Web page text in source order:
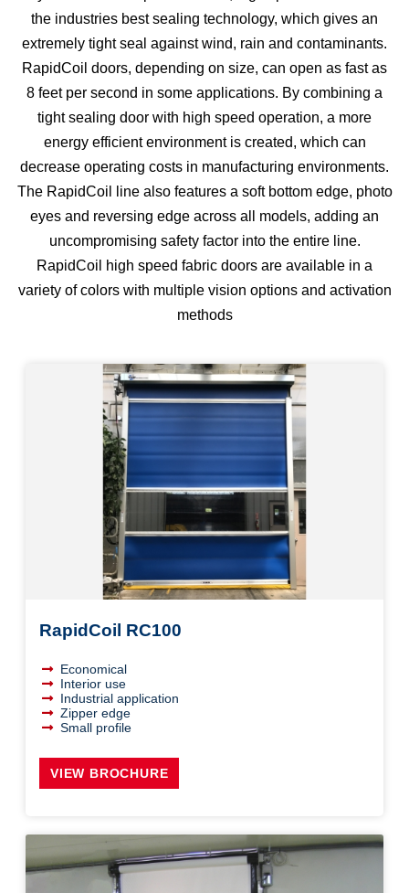
the industries best sealing technology, which gives an
extremely tight seal against wind, rain and contaminants.
RapidCoil doors, depending on size, can open as fast as
8 feet per second in some applications. By combining a
tight sealing door with high speed operation, a more
energy efficient environment is created, which can
decrease operating costs in manufacturing environments.
The RapidCoil line also features a soft bottom edge, photo
eyes and reversing edge across all models, adding an
uncompromising safety factor into the entire line.
RapidCoil high speed fabric doors are available in a
variety of colors with multiple vision options and activation
methods
RapidCoil RC100
Economical
Interior use
Industrial application
Zipper edge
Small profile
VIEW BROCHURE